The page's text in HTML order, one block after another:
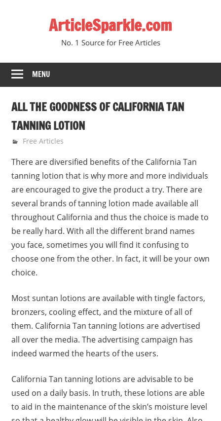
ArticleSparkle.com
No. 1 Source for Free Articles
MENU
ALL THE GOODNESS OF CALIFORNIA TAN
TANNING LOTION
July 2, 2006
gvtadmin
Free Articles
There are diversified benefits of the California Tan
tanning lotion that is why more and more individuals
are encouraged to give the product a try. There are
several brands of tanning lotion made available all
throughout California and thus the choice is made to
be really hard. With all the different brand names
you face, sometimes you will find it confusing to
choose one from the other. In fact, it will be your own
choice.
Most suntan lotions are available with tingle factors,
bronzers, cooling effect, and the mixture of all of
them. California Tan tanning lotions are advertised
all over the media. The advertising campaign has
indeed warmed the hearts of the users.
California Tan tanning lotions are advisable to be
used on a daily basis. In truth, these lotions are able
to aid in the maintenance of the skin’s moisture level